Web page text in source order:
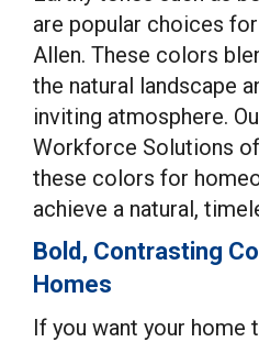
are popular choices
Allen. These colors
the natural landscape
inviting atmosphere.
Workforce Solutions
these colors for
achieve a natural,
Bold, Contrasting
Homes
If you want your home